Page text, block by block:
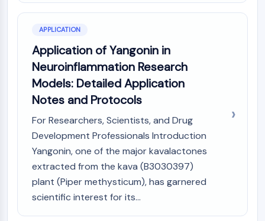
Transthyretin (TTR)
GPR55
OGA
GPR119
Imidazoline Receptor
COMT
MCHR1 (GPR24)
CGRP Receptor
Glucosylceramide Synthase (GCS)
Neurotensin Receptor
APPLICATION
Application of Yangonin in
Neuroinflammation Research
Models: Detailed Application
Notes and Protocols
For Researchers, Scientists, and Drug
Development Professionals Introduction
Yangonin, one of the major kavalactones
extracted from the kava (B3030397)
plant (Piper methysticum), has garnered
scientific interest for its...